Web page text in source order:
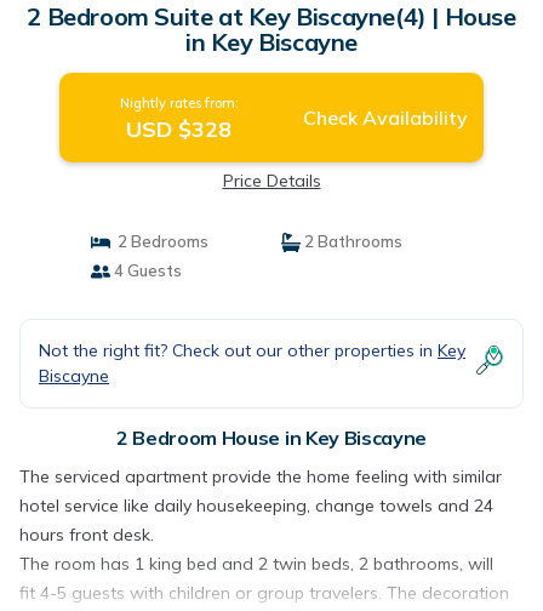
2 Bedroom Suite at Key Biscayne(4) | House
in Key Biscayne
Nightly rates from:
USD $328 Check Availability
Price Details
2 Bedrooms
2 Bathrooms
4 Guests
Not the right fit? Check out our other properties in Key
Biscayne
2 Bedroom House in Key Biscayne
The serviced apartment provide the home feeling with similar
hotel service like daily housekeeping, change towels and 24
hours front desk.
The room has 1 king bed and 2 twin beds, 2 bathrooms, will
fit 4-5 guests with children or group travelers. The decoration